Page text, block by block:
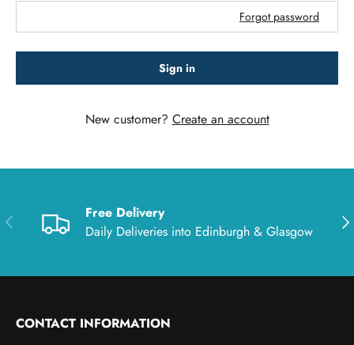
Forgot password
Sign in
New customer? Create an account
Previous
Free Delivery
Daily Deliveries into Edinburgh & Glasgow
CONTACT INFORMATION